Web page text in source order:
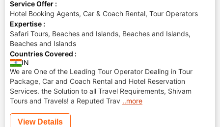
Service Offer :
Hotel Booking Agents, Car & Coach Rental, Tour Operators
Expertise :
Safari Tours, Beaches and Islands, Beaches and Islands,
Beaches and Islands
Countries Covered :
IN
We are One of the Leading Tour Operator Dealing in Tour
Package, Car and Coach Rental and Hotel Reservation
Services. the Solution to all Travel Requirements, Shivam
Tours and Travels! a Reputed Trav ..more
View Details